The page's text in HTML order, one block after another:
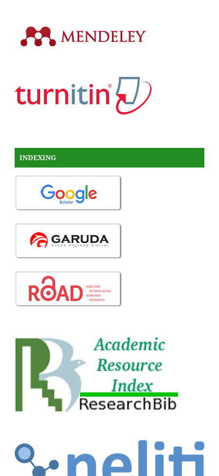
INDEXING